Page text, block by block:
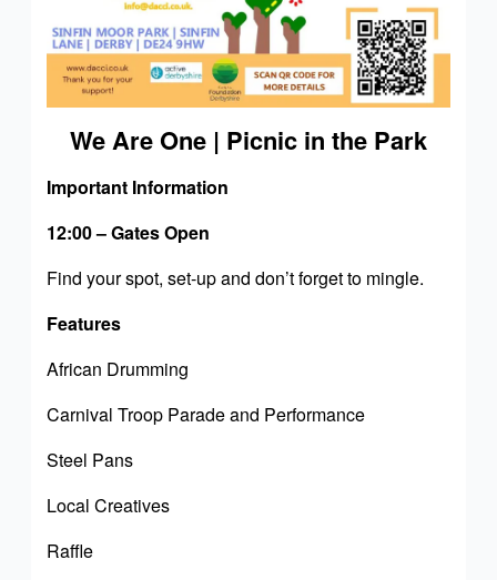
We Are One | Picnic in the Park
Important Information
12:00 – Gates Open
Find your spot, set-up and don’t forget to mingle.
Features
African Drumming
Carnival Troop Parade and Performance
Steel Pans
Local Creatives
Raffle